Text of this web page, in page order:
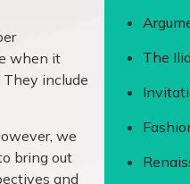
when it
include
we
bring out
and
The